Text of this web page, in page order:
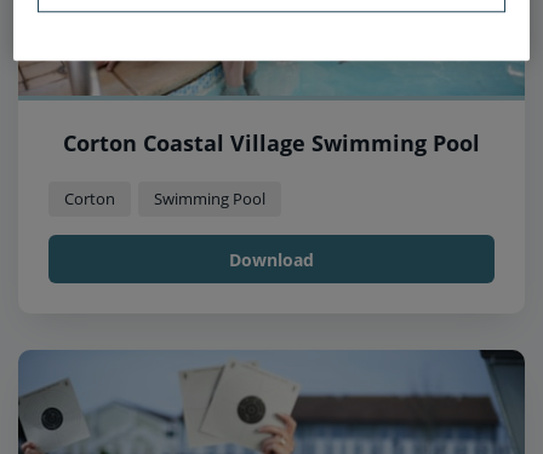
Corton Coastal Village Swimming Pool
Corton Swimming Pool
Download